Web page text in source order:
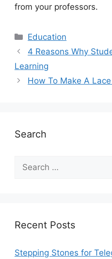
from your professors.
Education
4 Reasons Why
Learning
How To Make A
Search
Recent Posts
Stepping Stones for